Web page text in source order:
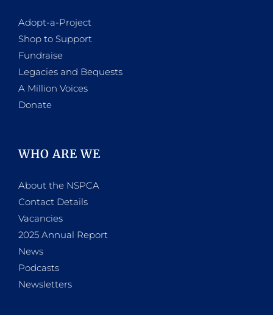
Adopt-a-Project
Shop to Support
Fundraise
Legacies and Bequests
A Million Voices
Donate
WHO ARE WE
About the NSPCA
Contact Details
Vacancies
2025 Annual Report
News
Podcasts
Newsletters